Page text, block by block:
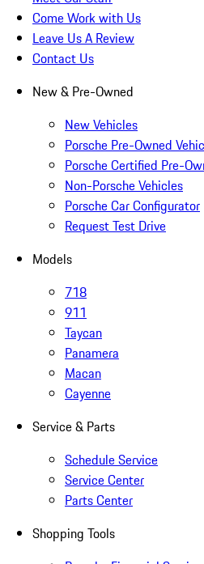
Come Work with Us
Leave Us A Review
Contact Us
New & Pre-Owned
New Vehicles
Porsche Pre-Owned
Porsche Certified Pre-
Non-Porsche Vehicles
Porsche Car Configurator
Request Test Drive
Models
718
911
Taycan
Panamera
Macan
Cayenne
Service & Parts
Schedule Service
Service Center
Parts Center
Shopping Tools